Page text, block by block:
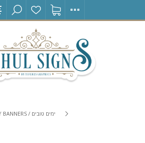
HOLIDAY BANNERS / ימים טובים